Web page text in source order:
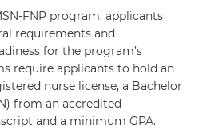
FNP program, applicants
requirements and
for the program’s
require applicants to hold an
nurse license, a Bachelor
from an accredited
and a minimum GPA.